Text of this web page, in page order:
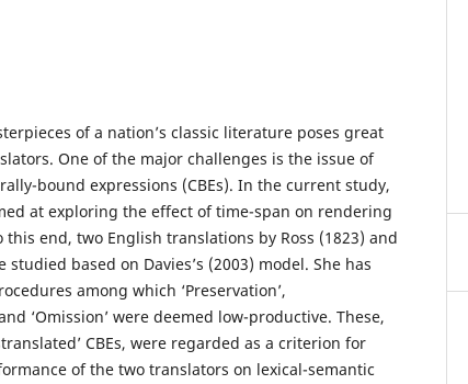
of a nation’s classic literature poses great
One of the major challenges is the issue of
bound expressions (CBEs). In the current study,
at exploring the effect of time-span on rendering
this end, two English translations by Ross (1823) and
studied based on Davies’s (2003) model. She has
among which ‘Preservation’,
‘Omission’ were deemed low-productive. These,
CBEs, were regarded as a criterion for
of the two translators on lexical-semantic